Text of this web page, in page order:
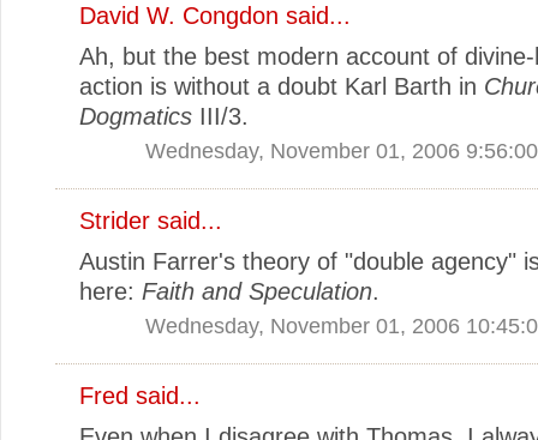
David W. Congdon said...
Ah, but the best modern account of
action is without a doubt Karl Barth in
Dogmatics III/3.
Wednesday, November 01, 2006
Strider said...
Austin Farrer's theory of "double agency"
here: Faith and Speculation.
Wednesday, November 01, 2006
Fred said...